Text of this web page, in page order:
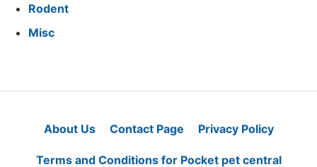
Rodent
Misc
About Us Contact Page Privacy Policy
Terms and Conditions for Pocket pet central